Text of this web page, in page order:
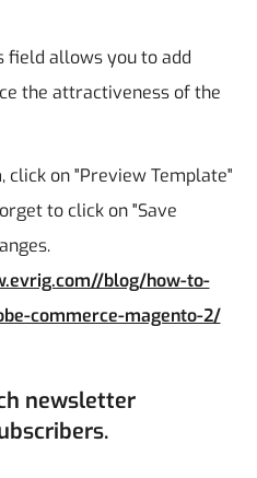
field allows you to add
the attractiveness of the
on "Preview Template"
to click on "Save
blog/how-to-
commerce-magento-2/
newsletter